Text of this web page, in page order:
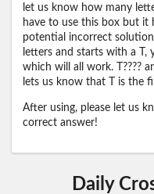
let us know how many
have to use this box but it
potential incorrect
letters and starts with a T,
which will all work. T????
lets us know that T is the
After using, please let us
correct answer!
Daily